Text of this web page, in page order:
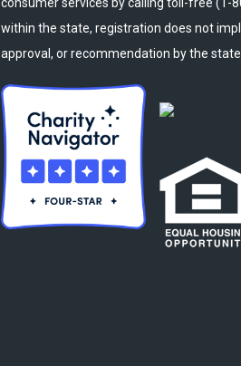
within the state, registration does not
approval, or recommendation by the state.